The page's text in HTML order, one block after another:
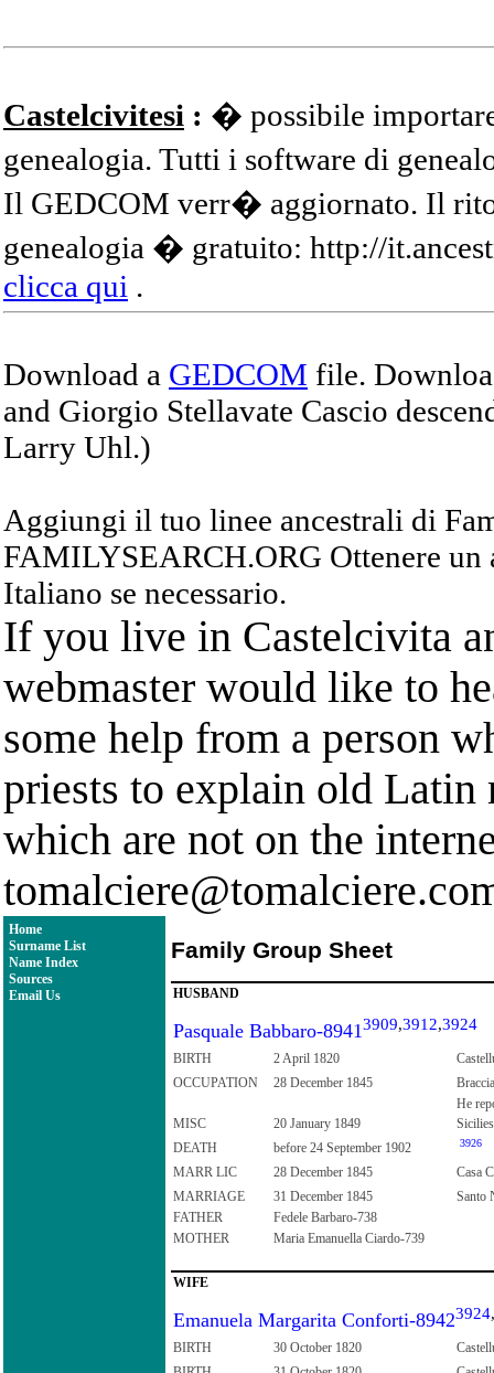
Castelcivitesi : � possibile
genealogia. Tutti i software di
Il GEDCOM verr� aggiornato. Il
genealogia � gratuito: http://
clicca qui .
Download a GEDCOM file.
and Giorgio Stellavate Cascio
Larry Uhl.)
Aggiungi il tuo linee ancestrali di
FAMILYSEARCH.ORG Ottenere
Italiano se necessario.
If you live in Castelcivita
webmaster would like to
some help from a person
priests to explain old Latin
which are not on the
Home
Surname List
Name Index
Sources
Email Us
Family Group Sheet
HUSBAND
Pasquale Babbaro-89413909,3912,3924
BIRTH 2 April 1820
OCCUPATION
28 December 1845
MISC 20 January 1849
He
Sicilies
DEATH
before 24 September 1902 3926
MARR LIC 28 December 1845
Casa
MARRIAGE
31 December 1845
Santo
FATHER
Fedele Barbaro-738
MOTHER
Maria Emanuella Ciardo-739
WIFE
Emanuela Margarita Conforti-89423924,
BIRTH 30 October 1820